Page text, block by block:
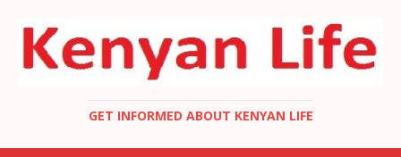
GET INFORMED ABOUT KENYAN LIFE